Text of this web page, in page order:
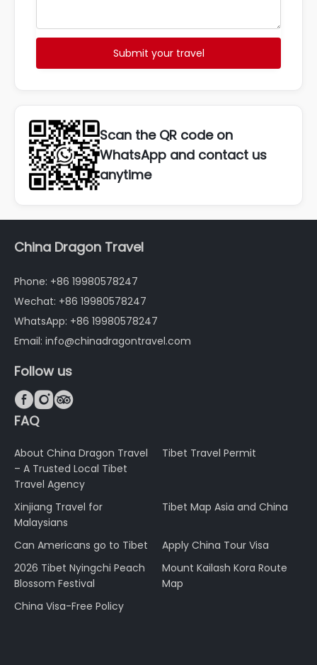
Submit your travel
Scan the QR code on
WhatsApp and contact us
anytime
China Dragon Travel
Phone: +86 19980578247
Wechat: +86 19980578247
WhatsApp: +86 19980578247
Email: info@chinadragontravel.com
Follow us

FAQ
About China Dragon Travel
– A Trusted Local Tibet
Travel Agency
Tibet Travel Permit
Xinjiang Travel for
Malaysians
Tibet Map Asia and China
Can Americans go to Tibet
Apply China Tour Visa
2026 Tibet Nyingchi Peach
Blossom Festival
Mount Kailash Kora Route
Map
China Visa-Free Policy